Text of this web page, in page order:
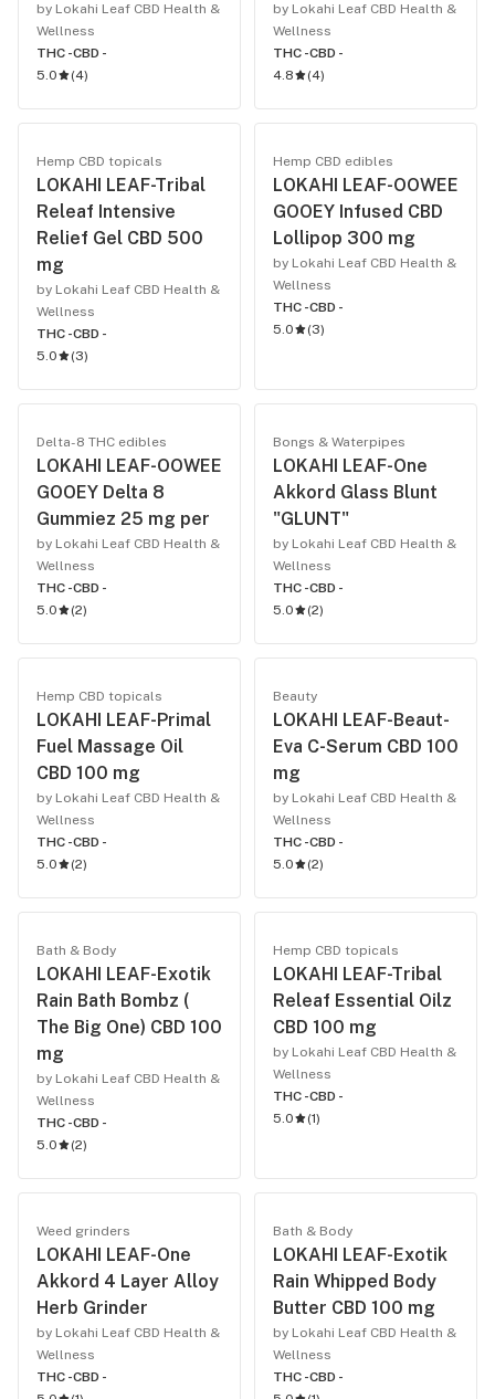
by Lokahi Leaf CBD Health &
Wellness
THC -CBD -
5.0
(4)
by Lokahi Leaf CBD Health &
Wellness
THC -CBD -
4.8
(4)
Hemp CBD topicals
LOKAHI LEAF-Tribal
Releaf Intensive
Relief Gel CBD 500
mg
by Lokahi Leaf CBD Health &
Wellness
THC -CBD -
5.0
(3)
Hemp CBD edibles
LOKAHI LEAF-OOWEE
GOOEY Infused CBD
Lollipop 300 mg
by Lokahi Leaf CBD Health &
Wellness
THC -CBD -
5.0
(3)
Delta-8 THC edibles
LOKAHI LEAF-OOWEE
GOOEY Delta 8
Gummiez 25 mg per
by Lokahi Leaf CBD Health &
Wellness
THC -CBD -
5.0
(2)
Bongs & Waterpipes
LOKAHI LEAF-One
Akkord Glass Blunt
"GLUNT"
by Lokahi Leaf CBD Health &
Wellness
THC -CBD -
5.0
(2)
Hemp CBD topicals
LOKAHI LEAF-Primal
Fuel Massage Oil
CBD 100 mg
by Lokahi Leaf CBD Health &
Wellness
THC -CBD -
5.0
(2)
Beauty
LOKAHI LEAF-Beaut-
Eva C-Serum CBD 100
mg
by Lokahi Leaf CBD Health &
Wellness
THC -CBD -
5.0
(2)
Bath & Body
LOKAHI LEAF-Exotik
Rain Bath Bombz (
The Big One) CBD 100
mg
by Lokahi Leaf CBD Health &
Wellness
THC -CBD -
5.0
(2)
Hemp CBD topicals
LOKAHI LEAF-Tribal
Releaf Essential Oilz
CBD 100 mg
by Lokahi Leaf CBD Health &
Wellness
THC -CBD -
5.0
(1)
Weed grinders
LOKAHI LEAF-One
Akkord 4 Layer Alloy
Herb Grinder
by Lokahi Leaf CBD Health &
Wellness
THC -CBD -
Bath & Body
LOKAHI LEAF-Exotik
Rain Whipped Body
Butter CBD 100 mg
by Lokahi Leaf CBD Health &
Wellness
THC -CBD -